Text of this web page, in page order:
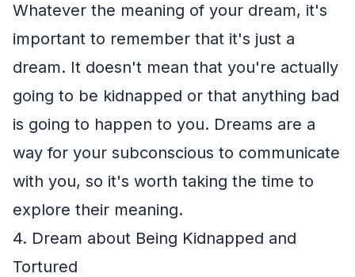
Whatever the meaning of your dream, it's
important to remember that it's just a
dream. It doesn't mean that you're actually
going to be kidnapped or that anything bad
is going to happen to you. Dreams are a
way for your subconscious to communicate
with you, so it's worth taking the time to
explore their meaning.
4. Dream about Being Kidnapped and
Tortured